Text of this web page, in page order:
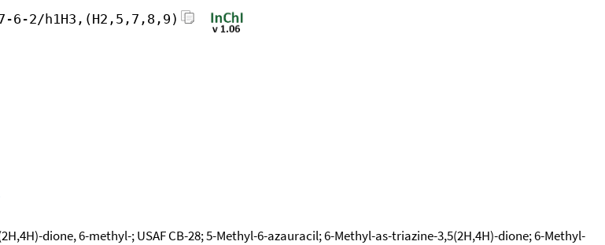
6-2/h1H3,(H2,5,7,8,9)
dione, 6-methyl-; USAF CB-28; 5-Methyl-6-azauracil; 6-Methyl-as-triazine-3,5(2H,4H)-dione; 6-Methyl-